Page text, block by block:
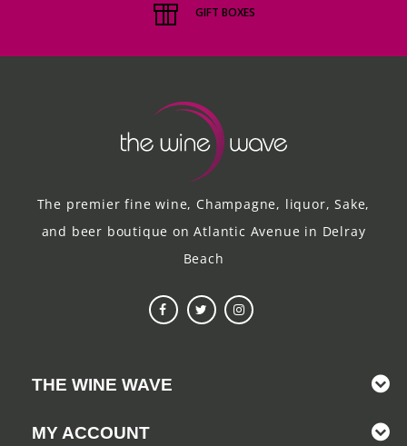
GIFT BOXES
The premier fine wine, Champagne, liquor, Sake,
and beer boutique on Atlantic Avenue in Delray
Beach
THE WINE WAVE
MY ACCOUNT